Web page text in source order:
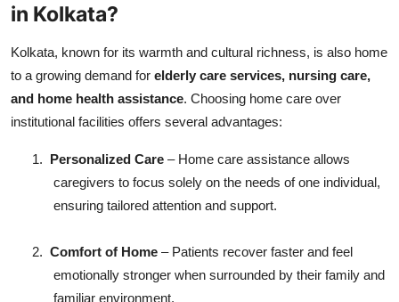
in Kolkata?
Kolkata, known for its warmth and cultural richness, is also home
to a growing demand for elderly care services, nursing care,
and home health assistance. Choosing home care over
institutional facilities offers several advantages:
1. Personalized Care – Home care assistance allows
caregivers to focus solely on the needs of one individual,
ensuring tailored attention and support.
2. Comfort of Home – Patients recover faster and feel
emotionally stronger when surrounded by their family and
familiar environment.